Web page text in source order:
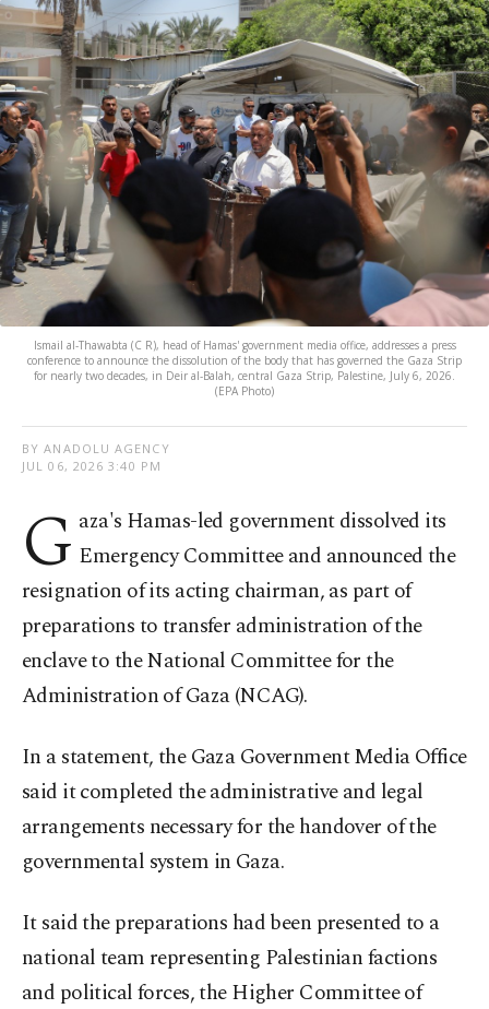
Ismail al-Thawabta (C R), head of Hamas' government media office, addresses a press
conference to announce the dissolution of the body that has governed the Gaza Strip
for nearly two decades, in Deir al-Balah, central Gaza Strip, Palestine, July 6, 2026.
(EPA Photo)
BY ANADOLU AGENCY
JUL 06, 2026 3:40 PM
G aza's Hamas-led government dissolved its
Emergency Committee and announced the
resignation of its acting chairman, as part of
preparations to transfer administration of the
enclave to the National Committee for the
Administration of Gaza (NCAG).
In a statement, the Gaza Government Media Office
said it completed the administrative and legal
arrangements necessary for the handover of the
governmental system in Gaza.
It said the preparations had been presented to a
national team representing Palestinian factions
and political forces, the Higher Committee of